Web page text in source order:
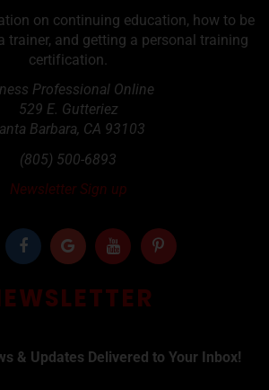
on continuing education, how to be
trainer, and getting a personal training
certification.
Professional Online
529 E. Gutteriez
Barbara, CA 93103
(805) 500-6893
Newsletter Sign up
& Updates Delivered to Your Inbox!